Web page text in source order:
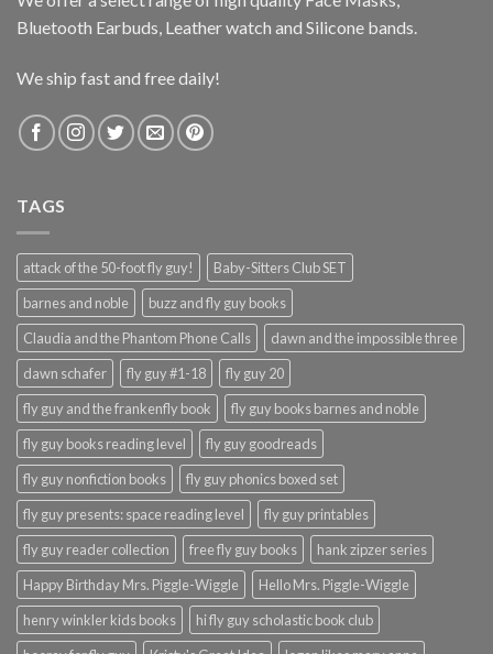
Bluetooth Earbuds, Leather watch and Silicone bands.
We ship fast and free daily!
TAGS
attack of the 50-foot fly guy!
Baby-Sitters Club SET
barnes and noble
buzz and fly guy books
Claudia and the Phantom Phone Calls
dawn and the impossible three
dawn schafer
fly guy #1-18
fly guy 20
fly guy and the frankenfly book
fly guy books barnes and noble
fly guy books reading level
fly guy goodreads
fly guy nonfiction books
fly guy phonics boxed set
fly guy presents: space reading level
fly guy printables
fly guy reader collection
free fly guy books
hank zipzer series
Happy Birthday Mrs. Piggle-Wiggle
Hello Mrs. Piggle-Wiggle
henry winkler kids books
hi fly guy scholastic book club